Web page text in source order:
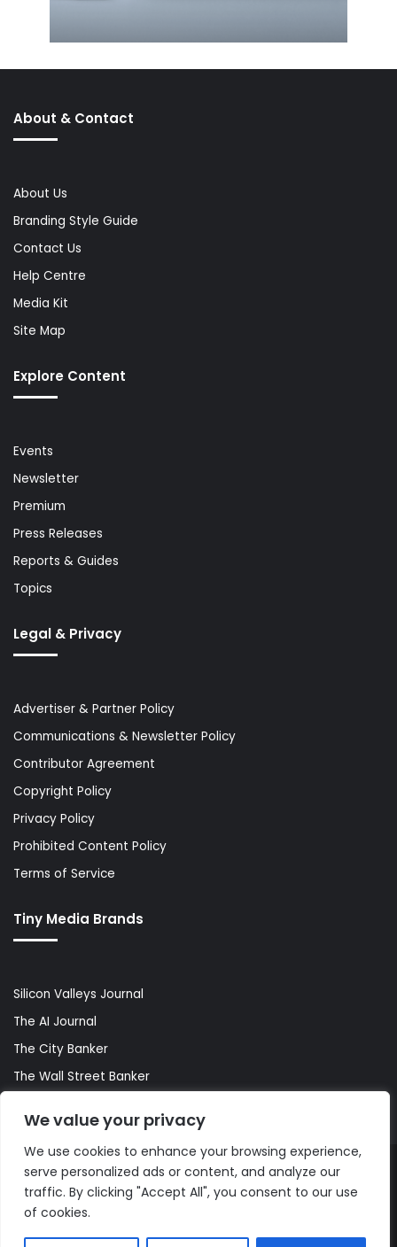
We value your privacy
We use cookies to enhance your browsing experience,
serve personalized ads or content, and analyze our
traffic. By clicking "Accept All", you consent to our use
of cookies.
About & Contact
About Us
Branding Style Guide
Contact Us
Help Centre
Media Kit
Site Map
Explore Content
Events
Newsletter
Premium
Press Releases
Reports & Guides
Topics
Legal & Privacy
Advertiser & Partner Policy
Communications & Newsletter Policy
Contributor Agreement
Copyright Policy
Privacy Policy
Prohibited Content Policy
Terms of Service
Tiny Media Brands
Silicon Valleys Journal
The AI Journal
The City Banker
The Wall Street Banker
© Copyright 2026, All Rights Reserved |The AI Journal